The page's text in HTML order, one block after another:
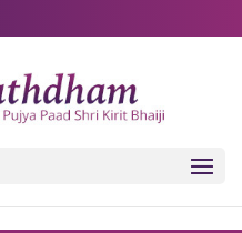
– all official handles